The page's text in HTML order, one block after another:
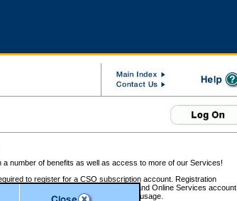
number of benefits as well as access to more of our Services!
to register for a CSO subscription account. Registration
BC Registries and Online Services account
access monthly statements of service usage.